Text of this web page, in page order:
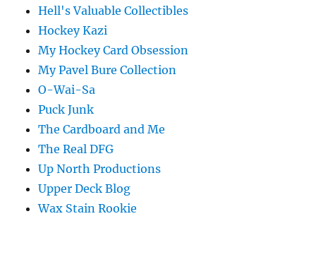
Hell's Valuable Collectibles
Hockey Kazi
My Hockey Card Obsession
My Pavel Bure Collection
O-Wai-Sa
Puck Junk
The Cardboard and Me
The Real DFG
Up North Productions
Upper Deck Blog
Wax Stain Rookie